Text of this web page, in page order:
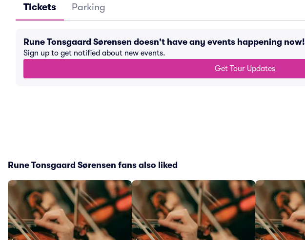
Tickets Parking
Rune Tonsgaard Sørensen doesn't have any events happening now!
Sign up to get notified about new events.
Get Tour Updates
Rune Tonsgaard Sørensen fans also liked